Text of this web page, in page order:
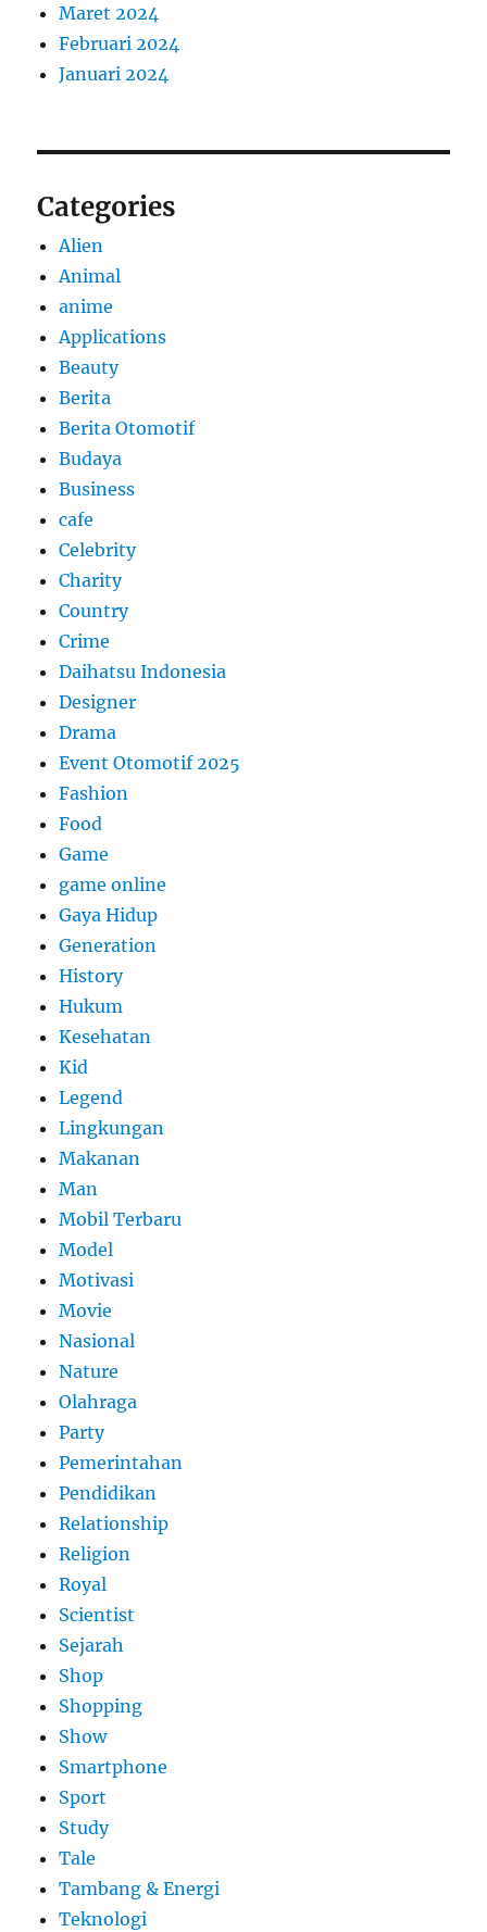
Maret 2024
Februari 2024
Januari 2024
Categories
Alien
Animal
anime
Applications
Beauty
Berita
Berita Otomotif
Budaya
Business
cafe
Celebrity
Charity
Country
Crime
Daihatsu Indonesia
Designer
Drama
Event Otomotif 2025
Fashion
Food
Game
game online
Gaya Hidup
Generation
History
Hukum
Kesehatan
Kid
Legend
Lingkungan
Makanan
Man
Mobil Terbaru
Model
Motivasi
Movie
Nasional
Nature
Olahraga
Party
Pemerintahan
Pendidikan
Relationship
Religion
Royal
Scientist
Sejarah
Shop
Shopping
Show
Smartphone
Sport
Study
Tale
Tambang & Energi
Teknologi